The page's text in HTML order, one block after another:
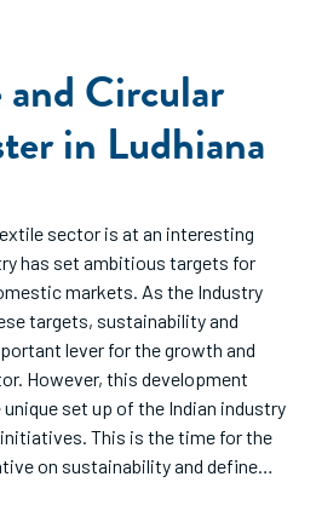
Circular
in Ludhiana
sector is at an interesting
has set ambitious targets for
markets. As the Industry
targets, sustainability and
lever for the growth and
However, this development
set up of the Indian industry
This is the time for the
on sustainability and define